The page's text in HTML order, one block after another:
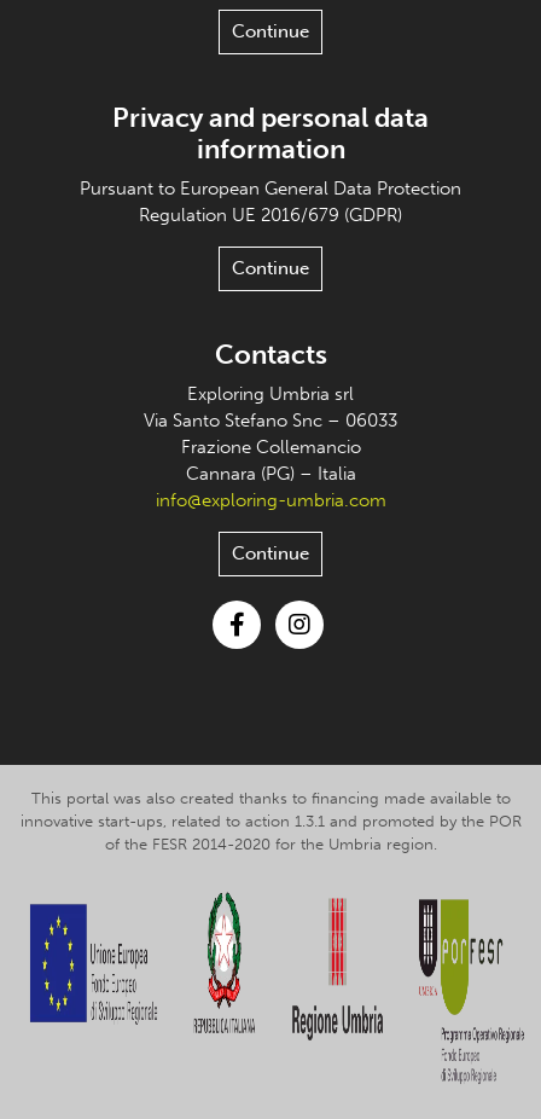
Continue
Privacy and personal data
information
Pursuant to European General Data Protection
Regulation UE 2016/679 (GDPR)
Continue
Contacts
Exploring Umbria srl
Via Santo Stefano Snc – 06033
Frazione Collemancio
Cannara (PG) – Italia
info@exploring-umbria.com
Continue
This portal was also created thanks to financing made available to
innovative start-ups, related to action 1.3.1 and promoted by the POR
of the FESR 2014-2020 for the Umbria region.